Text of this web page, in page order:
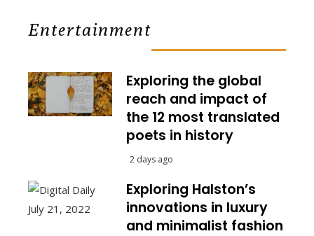
Entertainment
Exploring the global
reach and impact of
the 12 most translated
poets in history
2 days ago
Exploring Halston’s
innovations in luxury
and minimalist fashion